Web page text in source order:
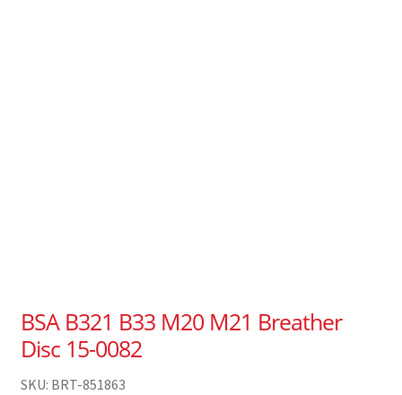
BSA B321 B33 M20 M21 Breather
Disc 15-0082
SKU: BRT-851863